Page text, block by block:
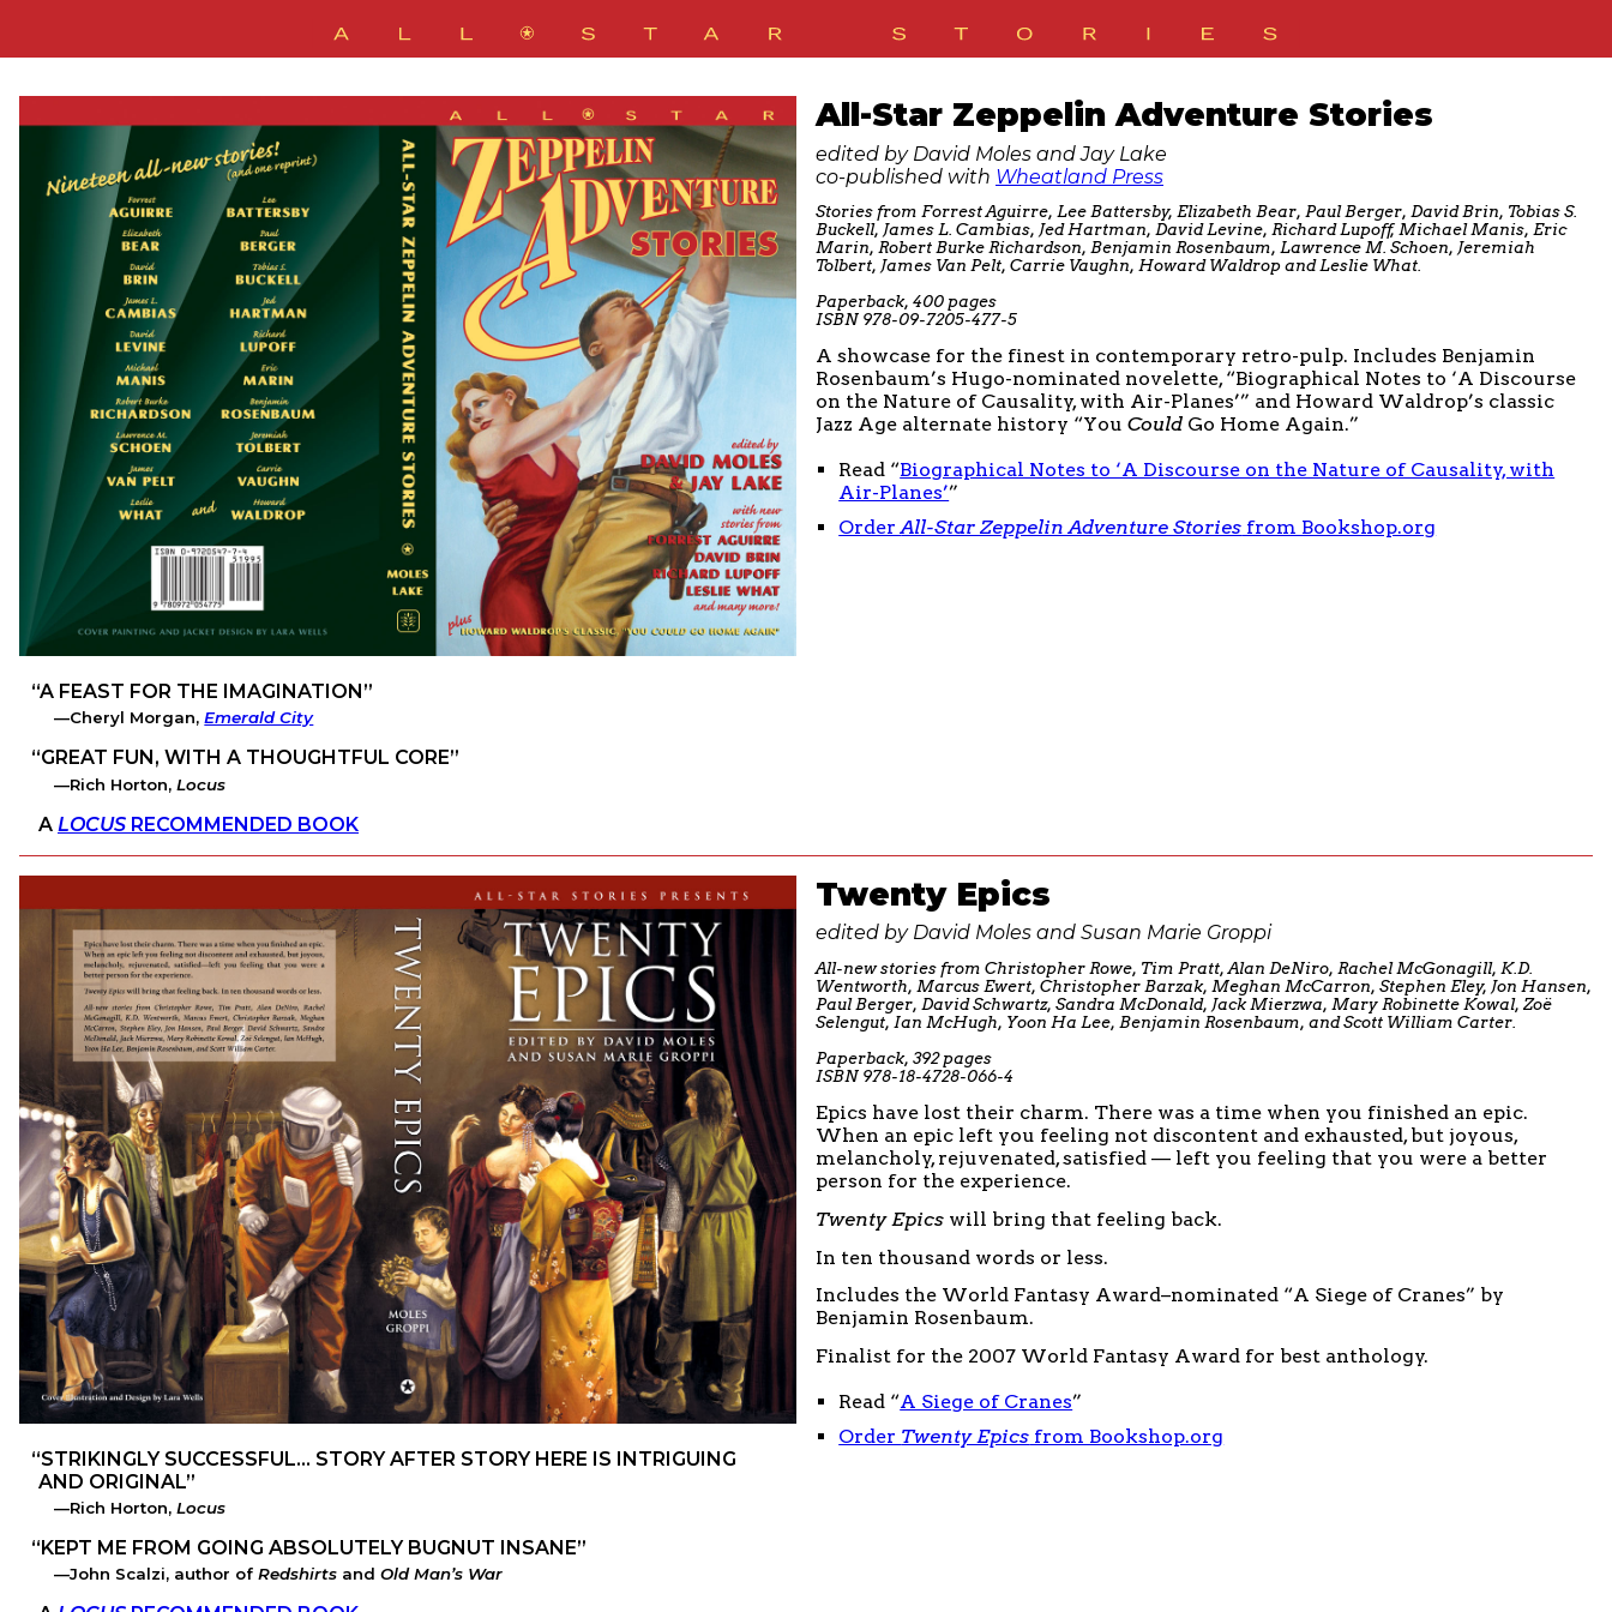
All-Star Zeppelin Adventure Stories
edited by David Moles and Jay Lake
co-published with Wheatland Press
Stories from Forrest Aguirre, Lee Battersby, Elizabeth Bear, Paul Berger, David Brin, Tobias S.
Buckell, James L. Cambias, Jed Hartman, David Levine, Richard Lupoff, Michael Manis, Eric
Marin, Robert Burke Richardson, Benjamin Rosenbaum, Lawrence M. Schoen, Jeremiah
Tolbert, James Van Pelt, Carrie Vaughn, Howard Waldrop and Leslie What.
Paperback, 400 pages
ISBN 978-09-7205-477-5
A FEAST FOR THE IMAGINATION
Cheryl Morgan,Emerald City
GREAT FUN, WITH A THOUGHTFUL CORE
Rich Horton,Locus
A LOCUS RECOMMENDED BOOK
A showcase for the finest in contemporary retro-pulp. Includes Benjamin
Rosenbaum’s Hugo-nominated novelette, “Biographical Notes to ‘A Discourse
on the Nature of Causality, with Air-Planes’” and Howard Waldrop’s classic
Jazz Age alternate history “You Could Go Home Again.”
Read “Biographical Notes to ‘A Discourse on the Nature of Causality, with
Air-Planes’”
OrderAll-Star Zeppelin Adventure Stories from Bookshop.org
Twenty Epics
edited by David Moles and Susan Marie Groppi
All-new stories from Christopher Rowe, Tim Pratt, Alan DeNiro, Rachel McGonagill, K.D.
Wentworth, Marcus Ewert, Christopher Barzak, Meghan McCarron, Stephen Eley, Jon Hansen,
Paul Berger, David Schwartz, Sandra McDonald, Jack Mierzwa, Mary Robinette Kowal, Zoë
Selengut, Ian McHugh, Yoon Ha Lee, Benjamin Rosenbaum, and Scott William Carter.
Paperback, 392 pages
ISBN 978-18-4728-066-4
STRIKINGLY SUCCESSFUL… STORY AFTER STORY HERE IS INTRIGUING
AND ORIGINAL
Rich Horton,Locus
KEPT ME FROM GOING ABSOLUTELY BUGNUT INSANE
John Scalzi, author ofRedshirts andOld Man’s War
Epics have lost their charm. There was a time when you finished an epic.
When an epic left you feeling not discontent and exhausted, but joyous,
melancholy, rejuvenated, satisfied — left you feeling that you were a better
person for the experience.
Twenty Epics will bring that feeling back.
In ten thousand words or less.
Includes the World Fantasy Award–nominated “A Siege of Cranes” by
Benjamin Rosenbaum.
Finalist for the 2007 World Fantasy Award for best anthology.
Read “A Siege of Cranes”
Order Twenty Epics from Bookshop.org